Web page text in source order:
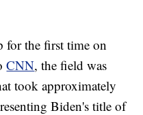
for the first time on
CNN, the field was
took approximately
Biden's title of